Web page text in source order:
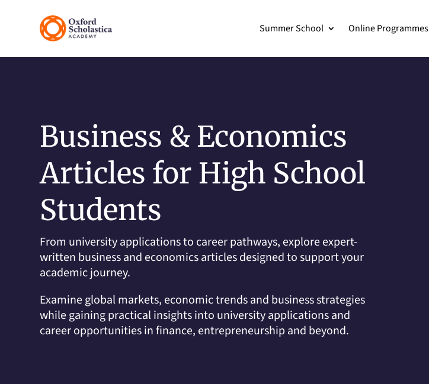
Summer School Online Programmes
Business & Economics
Articles for High School
Students
From university applications to career pathways, explore expert-
written business and economics articles designed to support your
academic journey.
Examine global markets, economic trends and business strategies
while gaining practical insights into university applications and
career opportunities in finance, entrepreneurship and beyond.